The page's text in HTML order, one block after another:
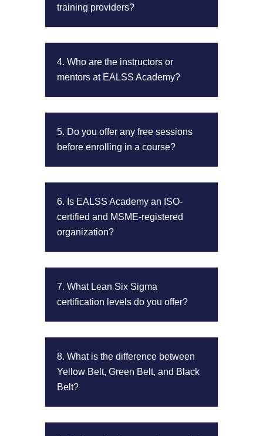
training providers?
4. Who are the instructors or
mentors at EALSS Academy?
5. Do you offer any free sessions
before enrolling in a course?
6. Is EALSS Academy an ISO-
certified and MSME-registered
organization?
7. What Lean Six Sigma
certification levels do you offer?
8. What is the difference between
Yellow Belt, Green Belt, and Black
Belt?